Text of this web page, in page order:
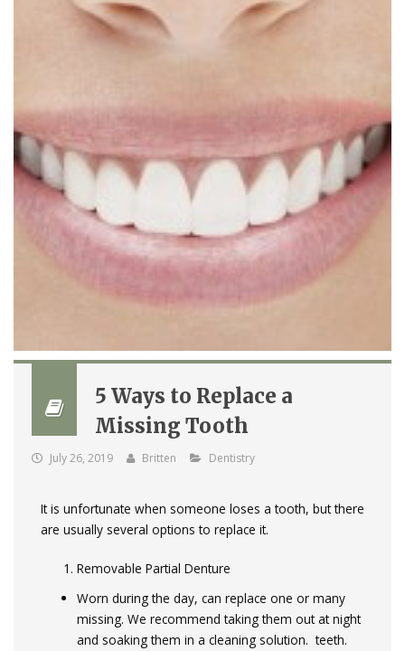
5 Ways to Replace a
Missing Tooth
July 26, 2019 Britten Dentistry
It is unfortunate when someone loses a tooth, but there
are usually several options to replace it.
Removable Partial Denture
Worn during the day, can replace one or many
missing. We recommend taking them out at night
and soaking them in a cleaning solution. teeth.